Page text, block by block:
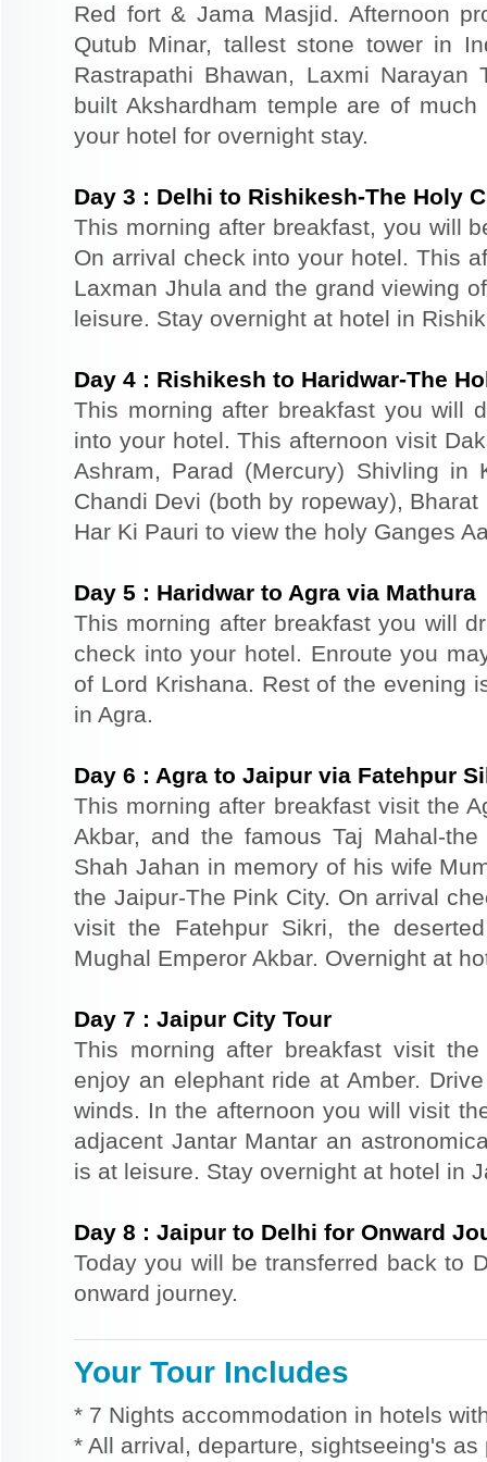
Red fort & Jama Masjid. Afternoon
Qutub Minar, tallest stone tower in
Rastrapathi Bhawan, Laxmi Narayan
built Akshardham temple are of
your hotel for overnight stay.
Day 3 : Delhi to Rishikesh-The Holy
This morning after breakfast, you will
On arrival check into your hotel. This
Laxman Jhula and the grand viewing
leisure. Stay overnight at hotel in
Day 4 : Rishikesh to Haridwar-The
This morning after breakfast you will
into your hotel. This afternoon visit
Ashram, Parad (Mercury) Shivling in
Chandi Devi (both by ropeway),
Har Ki Pauri to view the holy Ganges
Day 5 : Haridwar to Agra via Mathura
This morning after breakfast you will
check into your hotel. Enroute you
of Lord Krishana. Rest of the evening
in Agra.
Day 6 : Agra to Jaipur via Fatehpur
This morning after breakfast visit the
Akbar, and the famous Taj Mahal-
Shah Jahan in memory of his wife
the Jaipur-The Pink City. On arrival
visit the Fatehpur Sikri, the
Mughal Emperor Akbar. Overnight at
Day 7 : Jaipur City Tour
This morning after breakfast visit
enjoy an elephant ride at Amber.
winds. In the afternoon you will visit
adjacent Jantar Mantar an
is at leisure. Stay overnight at hotel in
Day 8 : Jaipur to Delhi for Onward
Today you will be transferred back to
onward journey.
Your Tour Includes
* 7 Nights accommodation in hotels
* All arrival, departure, sightseeing's